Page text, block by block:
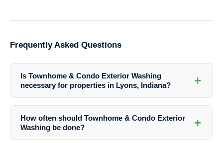
Frequently Asked Questions
Is Townhome & Condo Exterior Washing
necessary for properties in Lyons, Indiana?
+
It helps in preventing damage from dirt, mold, and pollutants.
How often should Townhome & Condo Exterior
Washing be done?
+